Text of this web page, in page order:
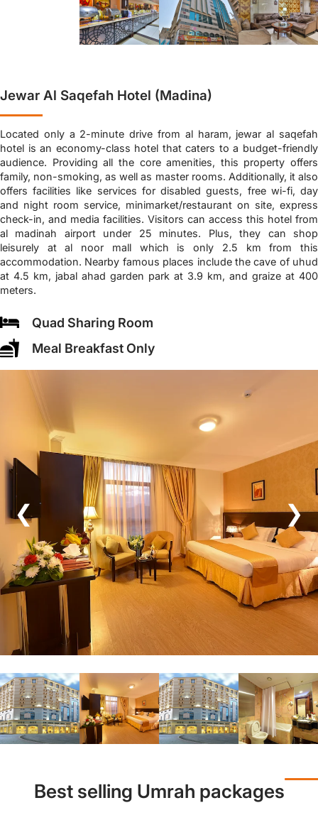
Jewar Al Saqefah Hotel (Madina)
Located only a 2-minute drive from al haram, jewar al saqefah
hotel is an economy-class hotel that caters to a budget-friendly
audience. Providing all the core amenities, this property offers
family, non-smoking, as well as master rooms. Additionally, it also
offers facilities like services for disabled guests, free wi-fi, day
and night room service, minimarket/restaurant on site, express
check-in, and media facilities. Visitors can access this hotel from
al madinah airport under 25 minutes. Plus, they can shop
leisurely at al noor mall which is only 2.5 km from this
accommodation. Nearby famous places include the cave of uhud
at 4.5 km, jabal ahad garden park at 3.9 km, and graize at 400
meters.
Quad Sharing Room
Meal Breakfast Only
❮ ❯
Best selling Umrah packages